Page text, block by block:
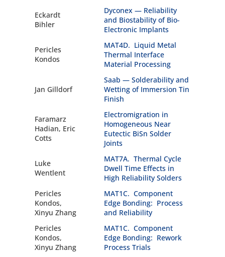
Eckardt
Bihler
Dyconex — Reliability
and Biostability of Bio-
Electronic Implants
Pericles
Kondos
MAT4D. Liquid Metal
Thermal Interface
Material Processing
Jan Gilldorf
Saab — Solderability and
Wetting of Immersion Tin
Finish
Faramarz
Hadian, Eric
Cotts
Electromigration in
Homogeneous Near
Eutectic BiSn Solder
Joints
Luke
Wentlent
MAT7A. Thermal Cycle
Dwell Time Effects in
High Reliability Solders
Pericles
Kondos,
Xinyu Zhang
MAT1C. Component
Edge Bonding: Process
and Reliability
Pericles
Kondos,
Xinyu Zhang
MAT1C. Component
Edge Bonding: Rework
Process Trials